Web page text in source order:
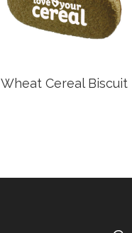
Wheat Cereal Biscuit